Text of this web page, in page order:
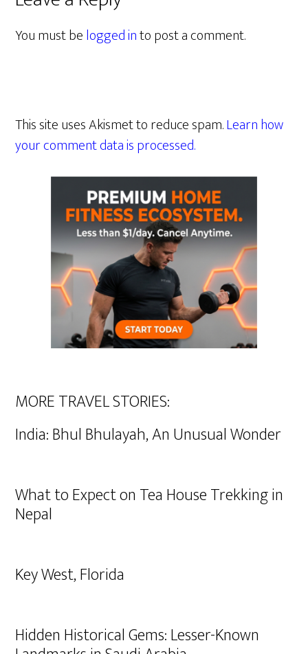
You must belogged into post a comment.
This site uses Akismet to reduce spam.Learn how
your comment data is processed.
MORE TRAVEL STORIES:
India: Bhul Bhulayah, An Unusual Wonder
What to Expect on Tea House Trekking in
Nepal
Key West, Florida
Hidden Historical Gems: Lesser-Known